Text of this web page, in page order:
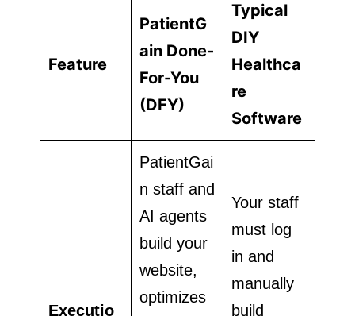
Feature
PatientG
ain Done-
For-You
(DFY)
Typical
DIY
Healthca
re
Software
Executio
PatientGai
n staff and
AI agents
build your
website,
optimizes
Your staff
must log
in and
manually
build